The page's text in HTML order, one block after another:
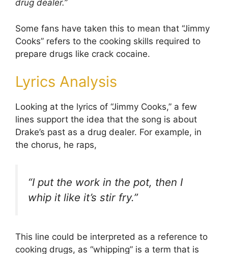
drug dealer.”
Some fans have taken this to mean that “Jimmy
Cooks” refers to the cooking skills required to
prepare drugs like crack cocaine.
Lyrics Analysis
Looking at the lyrics of “Jimmy Cooks,” a few
lines support the idea that the song is about
Drake’s past as a drug dealer. For example, in
the chorus, he raps,
“I put the work in the pot, then I
whip it like it’s stir fry.”
This line could be interpreted as a reference to
cooking drugs, as “whipping” is a term that is